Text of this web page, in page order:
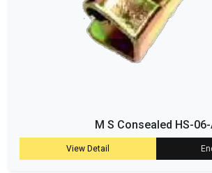
M S Consealed HS-
View Detail